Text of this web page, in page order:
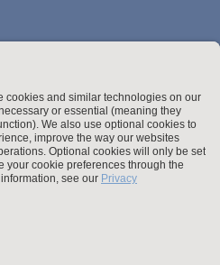
with the latest.
Email List